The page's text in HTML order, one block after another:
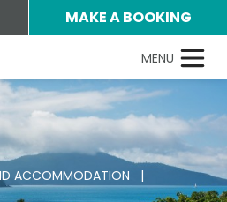
MAKE A BOOKING
ACCOMMODATION |